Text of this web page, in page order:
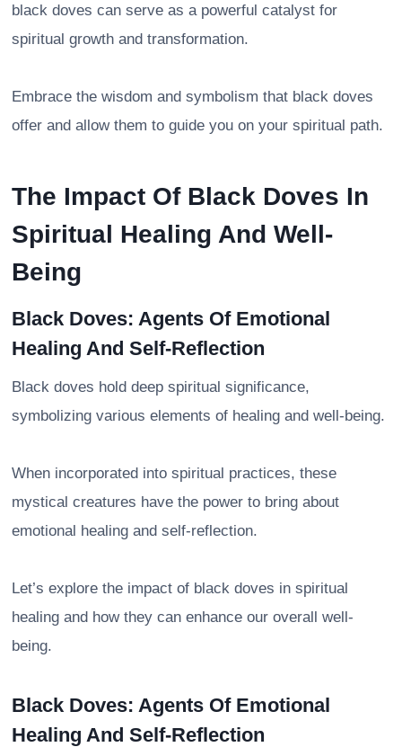
black doves can serve as a powerful catalyst for
spiritual growth and transformation.
Embrace the wisdom and symbolism that black doves
offer and allow them to guide you on your spiritual path.
The Impact Of Black Doves In
Spiritual Healing And Well-
Being
Black Doves: Agents Of Emotional
Healing And Self-Reflection
Black doves hold deep spiritual significance,
symbolizing various elements of healing and well-being.
When incorporated into spiritual practices, these
mystical creatures have the power to bring about
emotional healing and self-reflection.
Let’s explore the impact of black doves in spiritual
healing and how they can enhance our overall well-
being.
Black Doves: Agents Of Emotional
Healing And Self-Reflection